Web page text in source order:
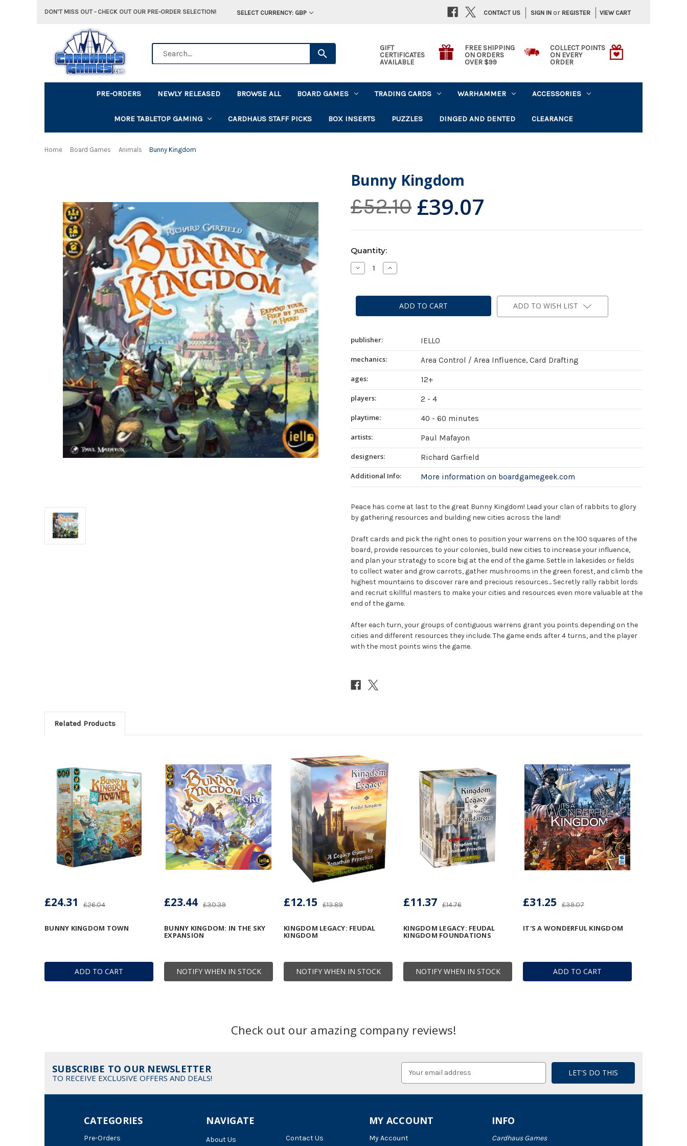
DON'T MISS OUT - CHECK OUT OUR PRE-ORDER SELECTION! SELECT CURRENCY: GBP SIGN IN or REGISTER VIEW CART
CONTACT US
GIFT
CERTIFICATES
AVAILABLE
FREE SHIPPING
ON ORDERS
OVER $99
COLLECT POINTS
ON EVERY
ORDER
PRE-ORDERS NEWLY RELEASED BROWSE ALL BOARD GAMES TRADING CARDS WARHAMMER ACCESSORIES
MORE TABLETOP GAMING CARDHAUS STAFF PICKS BOX INSERTS PUZZLES DINGED AND DENTED CLEARANCE
Home Board Games Animals Bunny Kingdom
Bunny Kingdom
£52.10 £39.07
Current
Stock:
Quantity:
Decrease
Quantity
Kingdom
Increase
Quantity
Kingdom
ADD TO WISH LIST
publisher:
IELLO
mechanics:
Area Control / Area Influence, Card Drafting
ages:
12+
players:
2 - 4
playtime:
40 - 60 minutes
artists:
Paul Mafayon
designers:
Richard Garfield
Additional Info:
More information on boardgamegeek.com
Peace has come at last to the great Bunny Kingdom! Lead your clan of rabbits to glory
by gathering resources and building new cities across the land!
Draft cards and pick the right ones to position your warrens on the 100 squares of the
board, provide resources to your colonies, build new cities to increase your influence,
and plan your strategy to score big at the end of the game. Settle in lakesides or fields
to collect water and grow carrots, gather mushrooms in the green forest, and climb the
highest mountains to discover rare and precious resources... Secretly rally rabbit lords
and recruit skillful masters to make your cities and resources even more valuable at the
end of the game.
After each turn, your groups of contiguous warrens grant you points depending on the
cities and different resources they include. The game ends after 4 turns, and the player
with the most points wins the game.
Related Products
ADD TO CART
BUNNY KINGDOM TOWN
£26.04
£24.31
NOTIFY WHEN IN STOCK
BUNNY KINGDOM: IN THE SKY
EXPANSION
£30.39
£23.44
NOTIFY WHEN IN STOCK
KINGDOM LEGACY: FEUDAL
KINGDOM
£13.89
£12.15
NOTIFY WHEN IN STOCK
KINGDOM LEGACY: FEUDAL
KINGDOM FOUNDATIONS
£14.76
£11.37
ADD TO CART
IT'S A WONDERFUL KINGDOM
£39.07
£31.25
Check out our amazing company reviews!
SUBSCRIBE TO OUR NEWSLETTER
TO RECEIVE EXCLUSIVE OFFERS AND DEALS!
NAVIGATE
About Us
Contact Us
CATEGORIES
Pre-Orders
INFO
Cardhaus Games
MY ACCOUNT
My Account